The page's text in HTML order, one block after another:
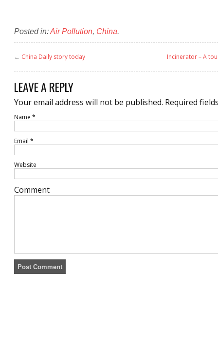
Posted in:Air Pollution China
← China Daily story today Incinerator – A
LEAVE A REPLY
Your email address will not be published. Required
Name *
Email *
Website
Comment